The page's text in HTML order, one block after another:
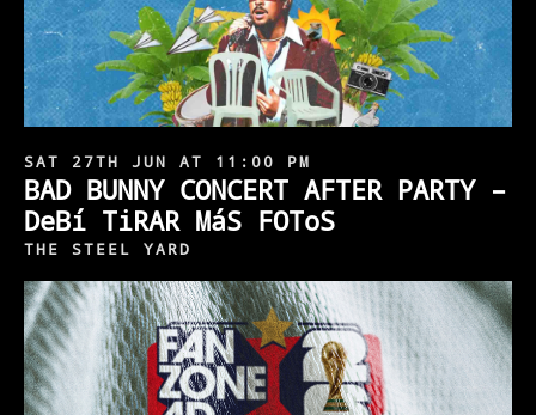
SAT 27TH JUN AT 11:00 PM
BAD BUNNY CONCERT AFTER PARTY –
DeBí TiRAR MáS FOToS
THE STEEL YARD